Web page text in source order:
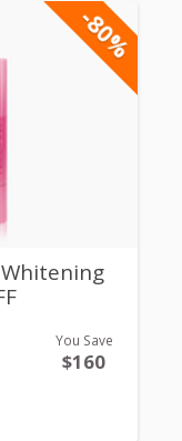
-80%
You Save
$160